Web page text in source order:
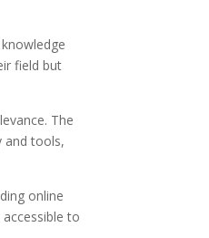
field but
The
and tools,
online
to